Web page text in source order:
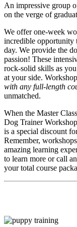
An impressive group
on the verge of
We offer one-week
incredible opportunity
day. We provide the
passion! These
rock-solid skills as
at your side.
with any full-length
unmatched.
When the Master
Dog Trainer
is a special discount
Remember,
amazing learning
to learn more or call
your total course